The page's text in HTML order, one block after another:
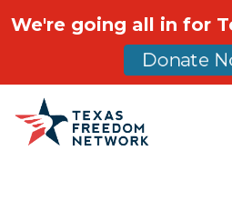
Main
We're going all in for
Donate